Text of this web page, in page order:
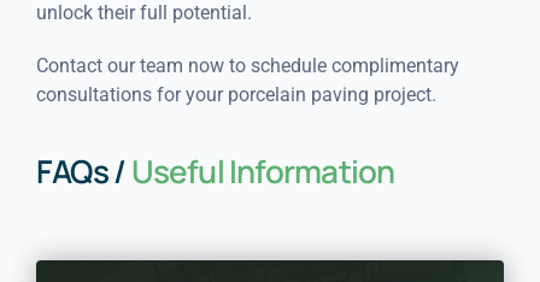
unlock their full potential.
Contact our team now to schedule complimentary
consultations for your porcelain paving project.
FAQs /Useful Information